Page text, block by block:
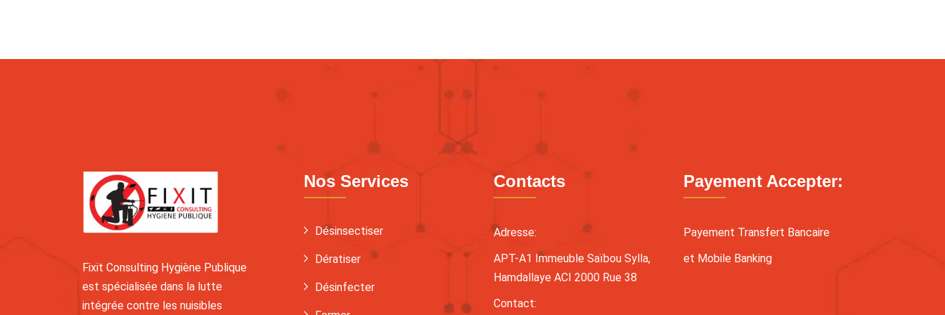
Fixit Consulting Hygiène Publique
est spécialisée dans la lutte
intégrée contre les nuisibles
Nos Services
Désinsectiser
Dératiser
Désinfecter
Contacts
Adresse:
APT-A1 Immeuble Saïbou Sylla,
Hamdallaye ACI 2000 Rue 38
Contact:
Payement Accepter:
Payement Transfert Bancaire
et Mobile Banking